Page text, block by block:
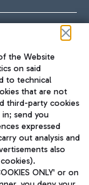
the Website
on said
to technical
that are not
third-party cookies
send you
expressed
out analysis and
also
ONLY' or on